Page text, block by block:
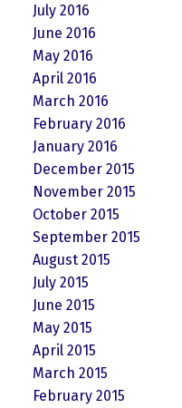
July 2016
June 2016
May 2016
April 2016
March 2016
February 2016
January 2016
December 2015
November 2015
October 2015
September 2015
August 2015
July 2015
June 2015
May 2015
April 2015
March 2015
February 2015